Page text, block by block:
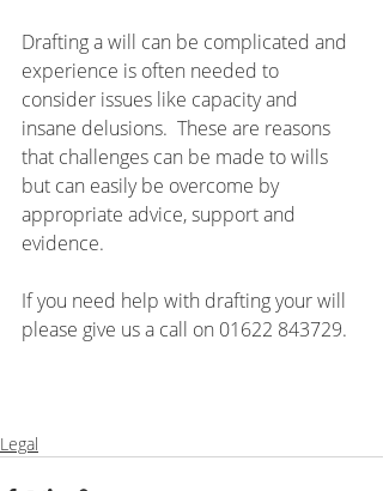
Drafting a will can be complicated and
experience is often needed to
consider issues like capacity and
insane delusions.  These are reasons
that challenges can be made to wills
but can easily be overcome by
appropriate advice, support and
evidence.
If you need help with drafting your will
please give us a call on 01622 843729.
Legal